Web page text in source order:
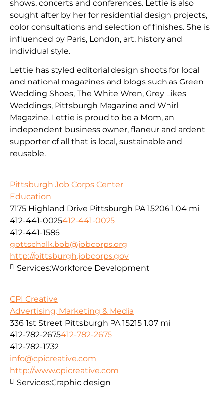
shows, concerts and conferences. Lettie is also
sought after by her for residential design projects,
color consultations and selection of finishes. She is
influenced by Paris, London, art, history and
individual style.
Lettie has styled editorial design shoots for local
and national magazines and blogs such as Green
Wedding Shoes, The White Wren, Grey Likes
Weddings, Pittsburgh Magazine and Whirl
Magazine. Lettie is proud to be a Mom, an
independent business owner, flaneur and ardent
supporter of all that is local, sustainable and
reusable.
Pittsburgh Job Corps Center
Education
7175 Highland Drive Pittsburgh PA 15206 1.04 mi
412-441-0025412-441-0025
412-441-1586
gottschalk.bob@jobcorps.org
http://pittsburgh.jobcorps.gov
Services:Workforce Development
CPI Creative
Advertising, Marketing & Media
336 1st Street Pittsburgh PA 15215 1.07 mi
412-782-2675412-782-2675
412-782-1732
info@cpicreative.com
http://www.cpicreative.com
Services:Graphic design